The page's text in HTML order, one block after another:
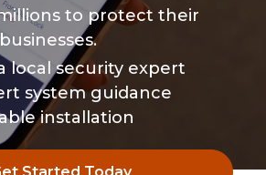
to protect their
local security expert
system guidance
installation